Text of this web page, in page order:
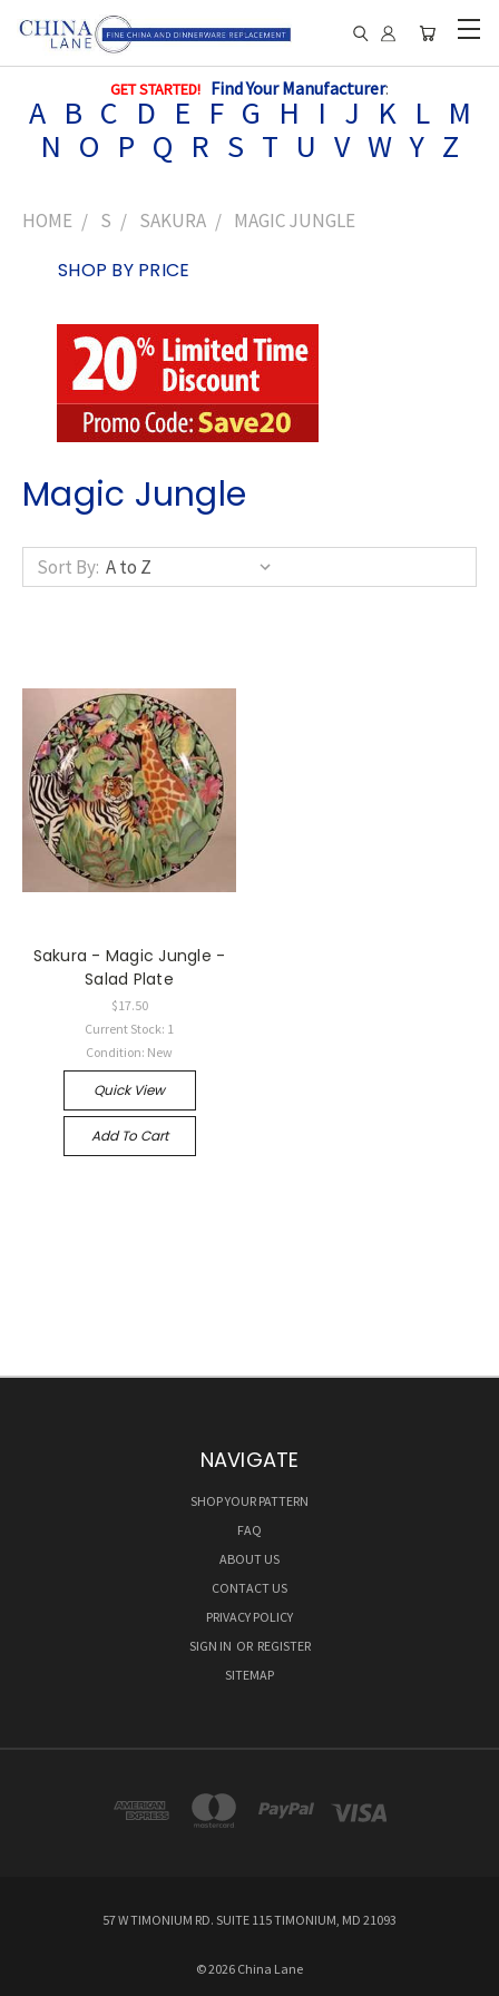
GET STARTED! Find Your Manufacturer:
A B C D E F G H I J K L M
N O P Q R S T U V W Y Z
HOME S SAKURA MAGIC JUNGLE
SHOP BY PRICE
Magic Jungle
Sort By:
Sakura - Magic Jungle -
Salad Plate
$17.50
Current Stock: 1
Condition: New
Quick View
Add To Cart
NAVIGATE
SHOP YOUR PATTERN
FAQ
ABOUT US
CONTACT US
PRIVACY POLICY
SIGN IN OR REGISTER
SITEMAP
57 W TIMONIUM RD. SUITE 115 TIMONIUM, MD 21093
© 2026 China Lane